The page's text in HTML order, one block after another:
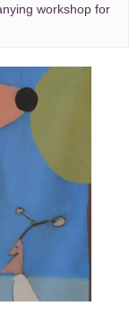
workshop for